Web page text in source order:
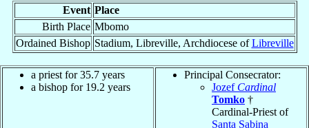
Event Place
Birth Place Mbomo
Ordained Bishop Stadium, Libreville, Archdiocese ofLibreville
a priest for 35.7 years
a bishop for 19.2 years
Principal Consecrator:
Jozef Cardinal
Tomko †
Cardinal-Priest of
Santa Sabina